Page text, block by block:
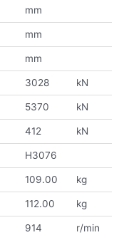
mm
mm
mm
3028 kN
5370 kN
412 kN
H3076
109.00 kg
112.00 kg
914 r/min